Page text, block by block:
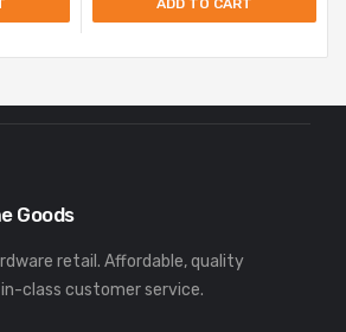
ADD TO CART
Goods
retail. Affordable, quality